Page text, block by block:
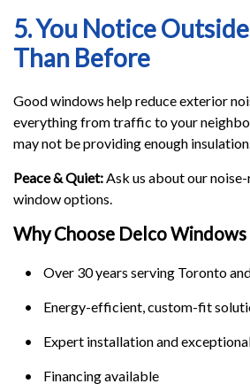
5. You Notice
Than Before
Good windows help reduce exterior
everything from traffic to your
may not be providing enough
Peace & Quiet:Ask us about our
window options.
Why Choose Delco Windows
• Over 30 years serving Toronto
• Energy-efficient, custom-fit
• Expert installation and
• Financing available